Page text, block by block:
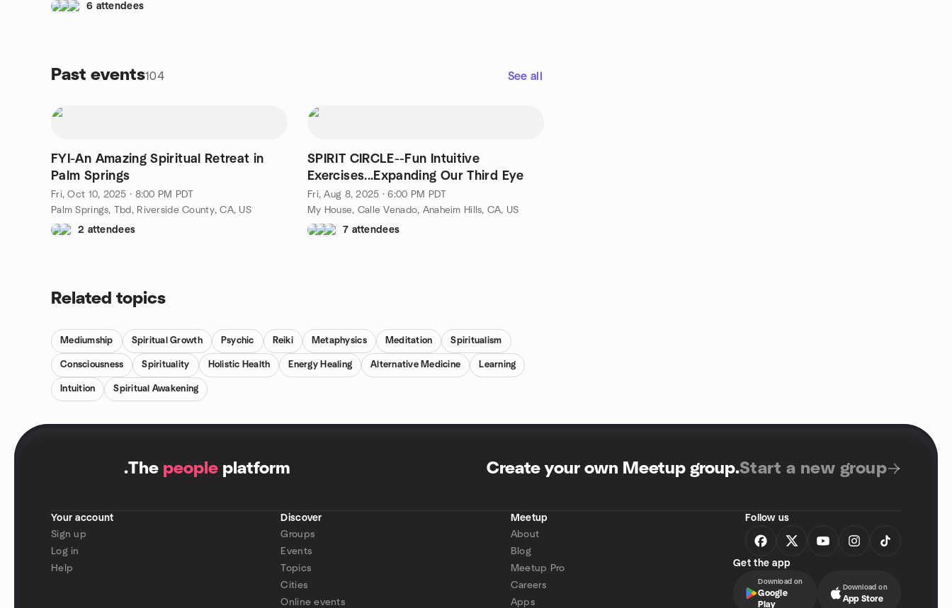
6 attendees
Past events104 See all
FYI-An Amazing Spiritual Retreat in
Palm Springs
Fri, Oct 10, 2025 · 8:00 PM PDT
Palm Springs, Tbd, Riverside County, CA, US
2 attendees
SPIRIT CIRCLE--Fun Intuitive
Exercises...Expanding Our Third Eye
Fri, Aug 8, 2025 · 6:00 PM PDT
My House, Calle Venado, Anaheim Hills, CA, US
7 attendees
Related topics
Mediumship Spiritual Growth Psychic Reiki Metaphysics Meditation Spiritualism
Consciousness Spirituality Holistic Health Energy Healing Alternative Medicine Learning
Intuition Spiritual Awakening
.The people platform Create your own Meetup group.Start a new group
Your account
Sign up
Log in
Help
Discover
Groups
Events
Topics
Cities
Online events
Meetup
About
Blog
Meetup Pro
Careers
Apps
Follow us
Get the app
Download on
Google
Play
Download on
App Store